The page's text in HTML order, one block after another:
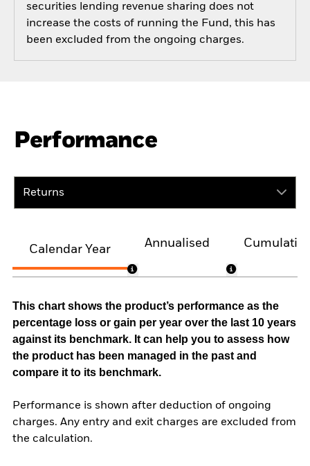
securities lending revenue sharing does not
increase the costs of running the Fund, this has
been excluded from the ongoing charges.
Performance
Returns
Calendar Year
Annualised
This chart shows the product’s performance as the
percentage loss or gain per year over the last 10 years
against its benchmark. It can help you to assess how
the product has been managed in the past and
compare it to its benchmark.
Performance is shown after deduction of ongoing
charges. Any entry and exit charges are excluded from
the calculation.